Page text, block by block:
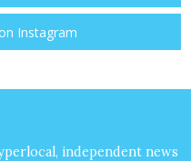
Instagram
independent news